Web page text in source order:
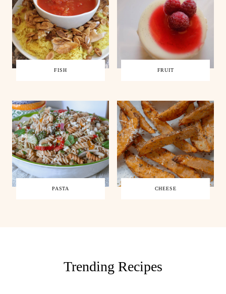
FISH FRUIT
PASTA CHEESE
Trending Recipes